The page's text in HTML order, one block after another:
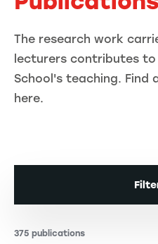
The research work
lecturers contributes
School's teaching. Find
here.
375 publications